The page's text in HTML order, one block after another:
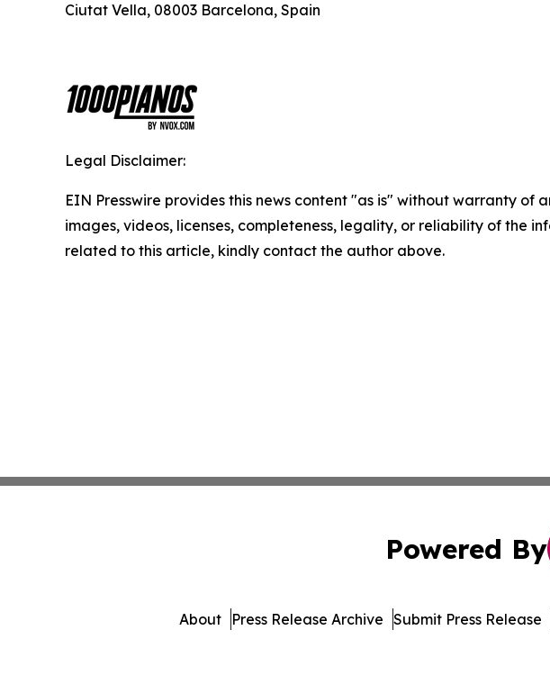
Ciutat Vella, 08003 Barcelona, Spain
Legal Disclaimer:
EIN Presswire provides this news content "as is" without warranty
images, videos, licenses, completeness, legality, or reliability of the
related to this article, kindly contact the author above.
Powered By
About Press Release Archive Submit Press Release